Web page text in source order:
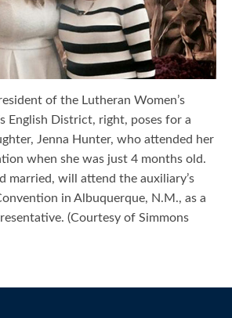
of the Lutheran Women’s
English District, right, poses for a
Jenna Hunter, who attended her
when she was just 4 months old.
married, will attend the auxiliary’s
in Albuquerque, N.M., as a
(Courtesy of Simmons